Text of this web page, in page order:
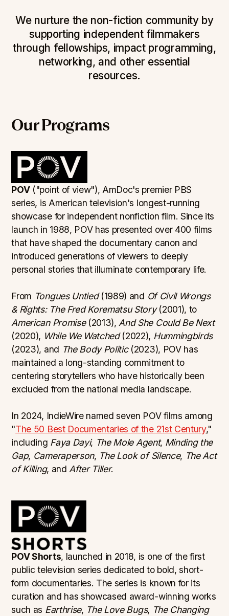
We nurture the non-fiction community by
supporting independent filmmakers
through fellowships, impact programming,
networking, and other essential
resources.
Our Programs
POV("point of view"), AmDoc's premier PBS
series, is American television's longest-running
showcase for independent nonfiction film. Since its
launch in 1988, POV has presented over 400 films
that have shaped the documentary canon and
introduced generations of viewers to deeply
personal stories that illuminate contemporary life.
From Tongues Untied(1989) and Of Civil Wrongs
& Rights: The Fred Korematsu Story(2001), to
American Promise(2013), And She Could Be Next
(2020), While We Watched(2022), Hummingbirds
(2023), and The Body Politic(2023), POV has
maintained a long-standing commitment to
centering storytellers who have historically been
excluded from the national media landscape.
In 2024, IndieWire named seven POV films among
"The 50 Best Documentaries of the 21st Century,"
including Faya Dayi, The Mole Agent, Minding the
Gap, Cameraperson, The Look of Silence, The Act
of Killing, and After Tiller.
POV Shorts, launched in 2018, is one of the first
public television series dedicated to bold, short-
form documentaries. The series is known for its
curation and has showcased award-winning works
such as Earthrise, The Love Bugs, The Changing